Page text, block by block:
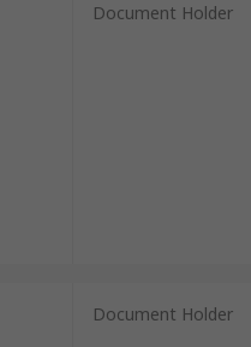
Document Holder
Document Holder